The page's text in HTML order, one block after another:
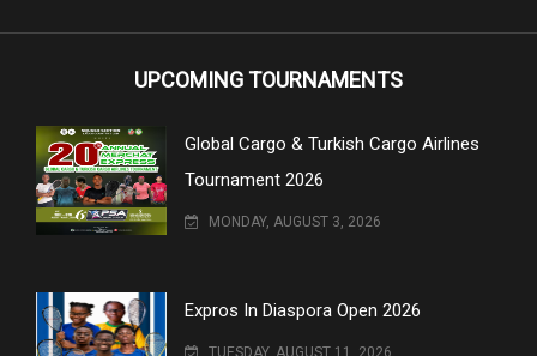
UPCOMING TOURNAMENTS
Global Cargo & Turkish Cargo Airlines
Tournament 2026
MONDAY, AUGUST 3, 2026
Expros In Diaspora Open 2026
TUESDAY, AUGUST 11, 2026